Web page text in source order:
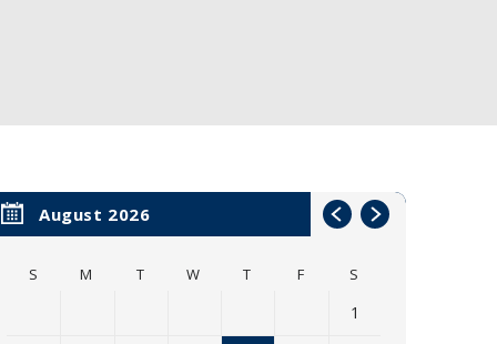
August 2026
S M T W T F S
1